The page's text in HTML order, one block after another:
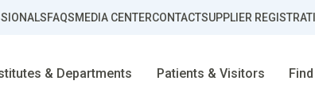
FAQSMEDIA CENTERCONTACTSUPPLIER
& Departments Patients & Visitors